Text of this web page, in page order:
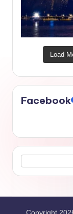
Load
Facebook